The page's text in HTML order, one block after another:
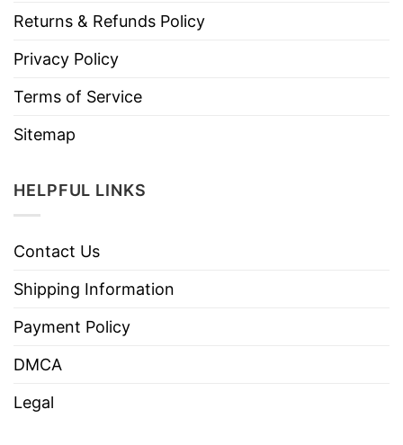
Returns & Refunds Policy
Privacy Policy
Terms of Service
Sitemap
HELPFUL LINKS
Contact Us
Shipping Information
Payment Policy
DMCA
Legal